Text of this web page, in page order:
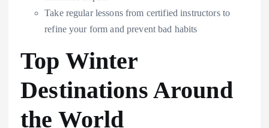
Take regular lessons from certified instructors to
refine your form and prevent bad habits
Top Winter
Destinations Around
the World